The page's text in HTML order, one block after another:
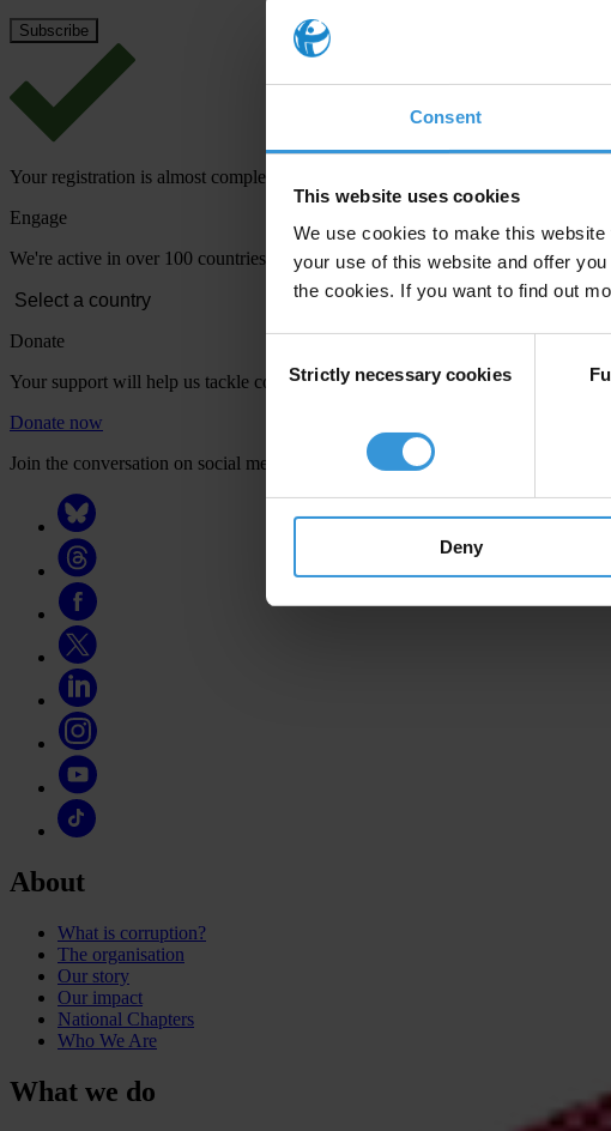
Consent
This website uses cookies
We use cookies to make this
your use of this website and offer
the cookies. If you want to find out
Selection
Strictly necessary cookies
Deny
Your registration is almost complete. Please go to your inbox and confirm your
Engage
We're active in over 100 countries. Here's how to contact one of our national
Donate
Your support will help us tackle corruption and the corrupt. Take action and
Donate now
Join the conversation on social media
About
What is corruption?
The organisation
Our story
Our impact
National Chapters
Who We Are
What we do